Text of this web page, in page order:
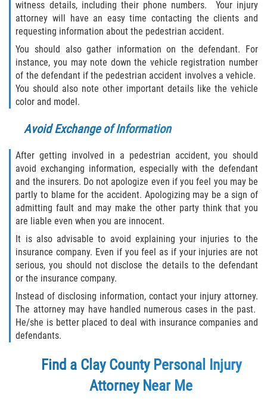
witness details, including their phone numbers. Your injury
attorney will have an easy time contacting the clients and
requesting information about the pedestrian accident.
You should also gather information on the defendant. For
instance, you may note down the vehicle registration number
of the defendant if the pedestrian accident involves a vehicle.
You should also note other important details like the vehicle
color and model.
Avoid Exchange of Information
After getting involved in a pedestrian accident, you should
avoid exchanging information, especially with the defendant
and the insurers. Do not apologize even if you feel you may be
partly to blame for the accident. Apologizing may be a sign of
admitting fault and may make the other party think that you
are liable even when you are innocent.
It is also advisable to avoid explaining your injuries to the
insurance company. Even if you feel as if your injuries are not
serious, you should not disclose the details to the defendant
or the insurance company.
Instead of disclosing information, contact your injury attorney.
The attorney may have handled numerous cases in the past.
He/she is better placed to deal with insurance companies and
defendants.
Find a Clay County Personal Injury
Attorney Near Me